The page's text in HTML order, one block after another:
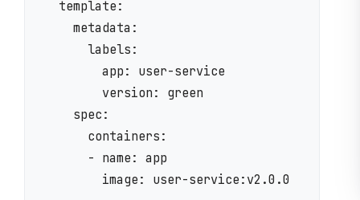
  template:
    metadata:
      labels:
        app: user-service
        version: green
    spec:
      containers:
      - name: app
        image: user-service:v2.0.0